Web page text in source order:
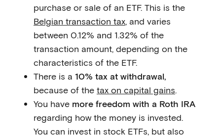
purchase or sale of an ETF. This is the
Belgian transaction tax, and varies
between 0.12% and 1.32% of the
transaction amount, depending on the
characteristics of the ETF.
There is a 10% tax at withdrawal,
because of the tax on capital gains.
You have more freedom with a Roth IRA
regarding how the money is invested.
You can invest in stock ETFs, but also